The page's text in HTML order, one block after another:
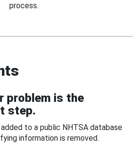
process.
problem is the
step.
to a public NHTSA database
information is removed.